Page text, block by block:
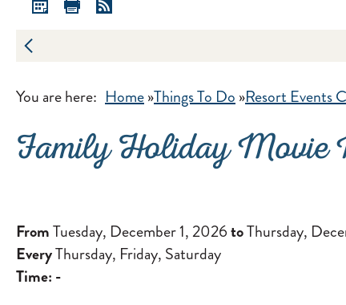
You are here: Home»Things To Do»Resort Events
Family Holiday Movie
FromTuesday, December 1, 2026toThursday,
EveryThursday, Friday, Saturday
Time: -